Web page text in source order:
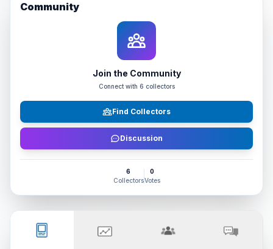
Community
Join the Community
Connect with 6 collectors
Find Collectors
Discussion
6
Collectors
0
Votes